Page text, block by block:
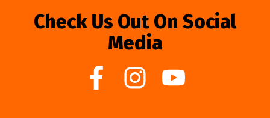
Check Us Out On Social
Media